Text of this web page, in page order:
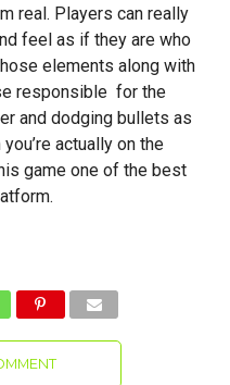
real. Players can really
feel as if they are who
elements along with
responsible for the
and dodging bullets as
actually on the
game one of the best